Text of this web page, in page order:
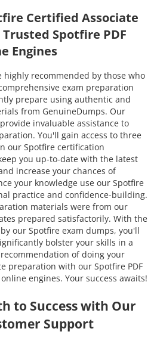
Certified Associate
Spotfire PDF
Engines
highly recommended by those who
exam preparation
prepare using authentic and
from GenuineDumps. Our
invaluable assistance to
You'll gain access to three
our Spotfire certification
you up-to-date with the latest
increase your chances of
your knowledge use our Spotfire
practice and confidence-building.
materials were from our
prepared satisfactorily. With the
our Spotfire exam dumps, you'll
bolster your skills in a
of doing your
preparation with our Spotfire PDF
engines. Your success awaits!
to Success with Our
Support